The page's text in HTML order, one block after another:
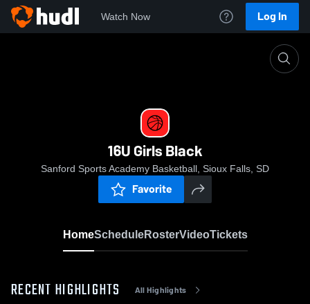
Watch Now Log In
16U Girls Black
Sanford Sports Academy Basketball, Sioux Falls, SD
Favorite
HomeScheduleRosterVideoTickets
RECENT HIGHLIGHTS All Highlights